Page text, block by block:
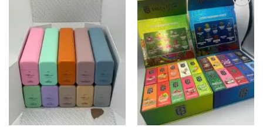
wishlist
Add to
wishlist